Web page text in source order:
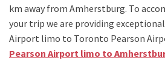
km away from Amherstburg. To
your trip we are providing
Airport limo to Toronto Pearson
Pearson Airport limo to